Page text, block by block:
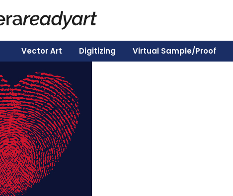
Vector Art Digitizing Virtual Sample/Proof